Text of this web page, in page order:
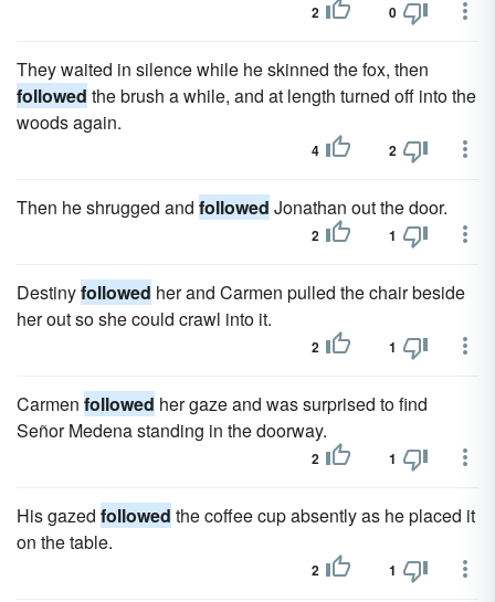
2 0
They waited in silence while he skinned the fox, then
followed the brush a while, and at length turned off into the
woods again.
4 2
Then he shrugged and followed Jonathan out the door.
2 1
Destinyfollowed her and Carmen pulled the chair beside
her out so she could crawl into it.
2 1
Carmen followed her gaze and was surprised to find
Señor Medena standing in the doorway.
2 1
His gazed followed the coffee cup absently as he placed it
on the table.
2 1